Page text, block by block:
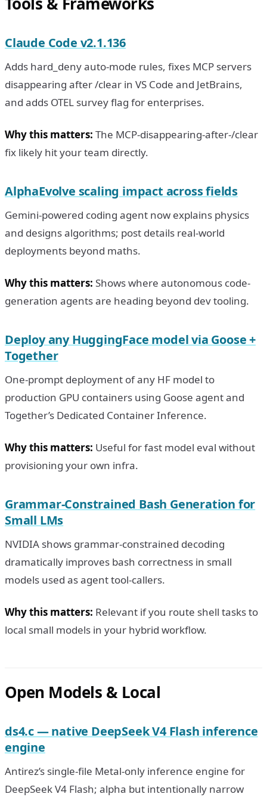
Claude Code v2.1.136
Adds hard_deny auto-mode rules, fixes MCP servers
disappearing after /clear in VS Code and JetBrains,
and adds OTEL survey flag for enterprises.
Why this matters: The MCP-disappearing-after-/clear
fix likely hit your team directly.
AlphaEvolve scaling impact across fields
Gemini-powered coding agent now explains physics
and designs algorithms; post details real-world
deployments beyond maths.
Why this matters: Shows where autonomous code-
generation agents are heading beyond dev tooling.
Deploy any HuggingFace model via Goose +
Together
One-prompt deployment of any HF model to
production GPU containers using Goose agent and
Together’s Dedicated Container Inference.
Why this matters: Useful for fast model eval without
provisioning your own infra.
Grammar-Constrained Bash Generation for
Small LMs
NVIDIA shows grammar-constrained decoding
dramatically improves bash correctness in small
models used as agent tool-callers.
Why this matters: Relevant if you route shell tasks to
local small models in your hybrid workflow.
Open Models & Local
ds4.c — native DeepSeek V4 Flash inference
engine
Antirez’s single-file Metal-only inference engine for
DeepSeek V4 Flash; alpha but intentionally narrow